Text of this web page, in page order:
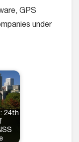
GPS
under
24th